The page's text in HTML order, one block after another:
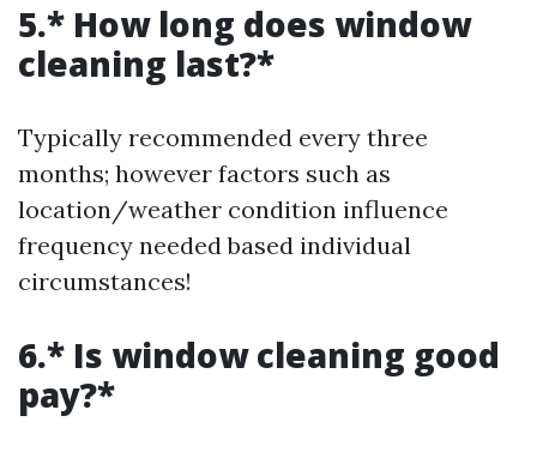
5.* How long does window
cleaning last?*
Typically recommended every three
months; however factors such as
location/weather condition influence
frequency needed based individual
circumstances!
6.* Is window cleaning good
pay?*